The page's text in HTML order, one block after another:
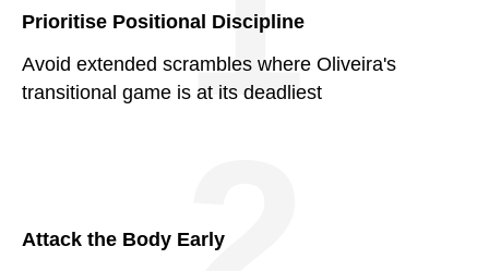
Prioritise Positional Discipline
Avoid extended scrambles where Oliveira's
transitional game is at its deadliest
Attack the Body Early